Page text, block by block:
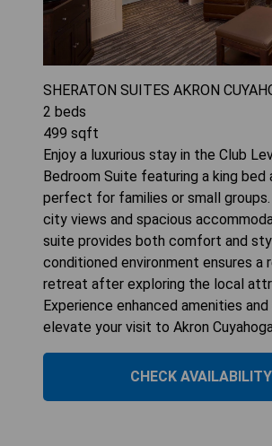
SHERATON SUITES AKRON
2 beds
499 sqft
Enjoy a luxurious stay in the Club
Bedroom Suite featuring a king bed
perfect for families or small groups.
city views and spacious
suite provides both comfort and
conditioned environment ensures a
retreat after exploring the local
Experience enhanced amenities
elevate your visit to Akron
CHECK AVAILABILITY